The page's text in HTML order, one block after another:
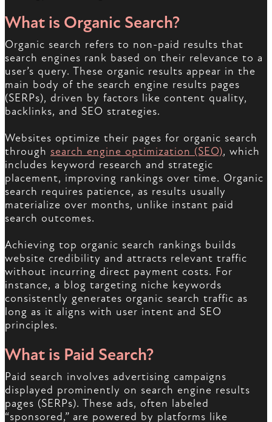
What is Organic Search?
Organic search refers to non-paid results that
search engines rank based on their relevance to a
user’s query. These organic results appear in the
main body of the search engine results pages
(SERPs), driven by factors like content quality,
backlinks, and SEO strategies.
Websites optimize their pages for organic search
through search engine optimization (SEO), which
includes keyword research and strategic
placement, improving rankings over time. Organic
search requires patience, as results usually
materialize over months, unlike instant paid
search outcomes.
Achieving top organic search rankings builds
website credibility and attracts relevant traffic
without incurring direct payment costs. For
instance, a blog targeting niche keywords
consistently generates organic search traffic as
long as it aligns with user intent and SEO
principles.
What is Paid Search?
Paid search involves advertising campaigns
displayed prominently on search engine results
pages (SERPs). These ads, often labeled
“sponsored,” are powered by platforms like